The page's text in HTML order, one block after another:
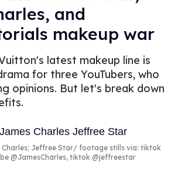
and
makeup war
latest makeup line is
for three YouTubers, who
opinions. But let's break down
Jeffree Star
footage stills via: tiktok
@JamesCharles, tiktok @jeffreestar